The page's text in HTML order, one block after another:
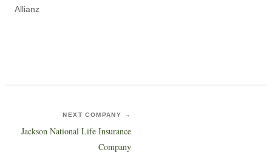
Allianz
NEXT COMPANY →
Jackson National Life Insurance
Company